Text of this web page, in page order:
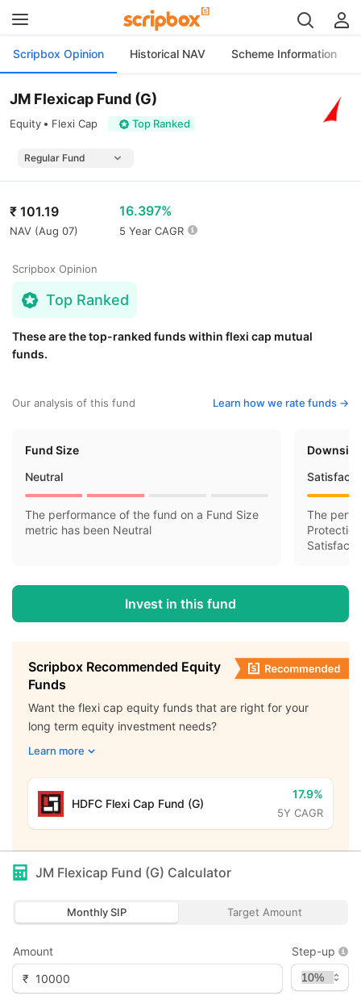
Scripbox Opinion Historical NAV Scheme Information
JM Flexicap Fund (G)
Equity Flexi Cap Top Ranked
₹ 101.19
NAV (Aug 07)
16.397%
5 Year CAGR
Scripbox Opinion
Top Ranked
These are the top-ranked funds within flexi cap mutual
funds.
Our analysis of this fund Learn how we rate funds ->
Fund Size
Neutral
The performance of the fund on a Fund Size
metric has been Neutral
The
Invest in this fund
Scripbox Recommended Equity
Funds
Want the flexi cap equity funds that are right for your
long term equity investment needs?
Learn more
HDFC Flexi Cap Fund (G)
17.9%
5Y CAGR
JM Flexicap Fund (G) Calculator
Monthly SIP Target Amount
Amount
₹
Step-up